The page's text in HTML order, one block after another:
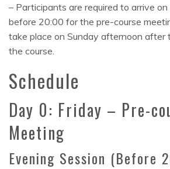
– Participants are required to arrive
before 20:00 for the pre-course
take place on Sunday afternoon after
the course.
Schedule
Day 0: Friday – Pre-
Meeting
Evening Session (Before